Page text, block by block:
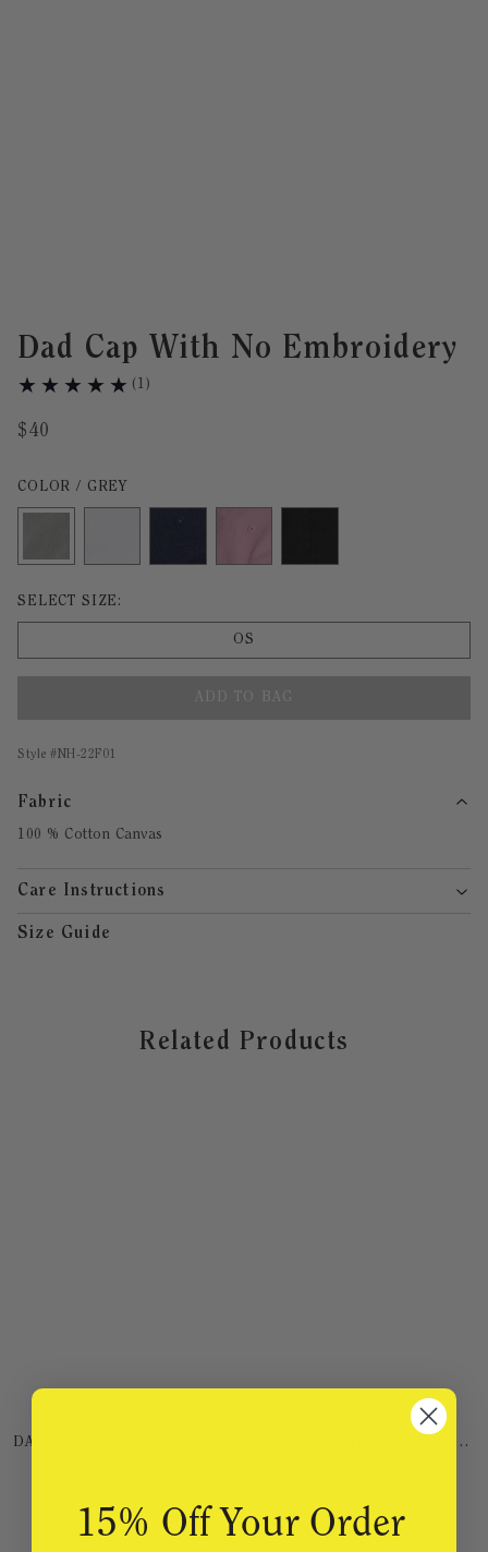
Dad Cap With No Embroidery
( 1 )
$40
Color Grey selected
COLOR / GREY
Size undefined selected
SELECT SIZE:
OS
ADD TO BAG
Style #NH-22F01
Fabric
100 % Cotton Canvas
Care Instructions
Size Guide
Related Products
DAD CAP WITH NO EMBROIDERY
15% Off Your Order